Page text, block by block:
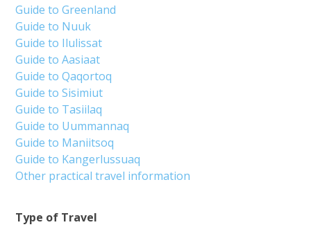
Type of Travel
Guide to Greenland
Guide to Nuuk
Guide to Ilulissat
Guide to Aasiaat
Guide to Qaqortoq
Guide to Sisimiut
Guide to Tasiilaq
Guide to Uummannaq
Guide to Maniitsoq
Guide to Kangerlussuaq
Other practical travel information